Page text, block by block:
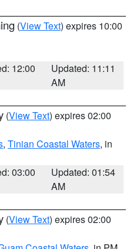
(View Text) expires 10:00
12:00
Updated: 11:11
AM
(View Text) expires 02:00
, Tinian Coastal Waters, in
03:00
Updated: 01:54
AM
(View Text) expires 02:00